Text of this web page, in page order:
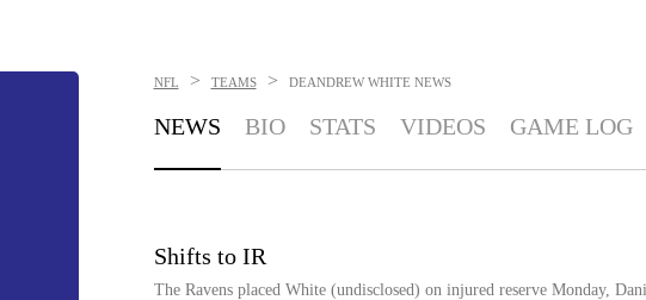
NFL > TEAMS > DEANDREW WHITE NEWS
NEWS BIO STATS VIDEOS GAME LOG
Shifts to IR
The Ravens placed White (undisclosed) on injured reserve Monday,